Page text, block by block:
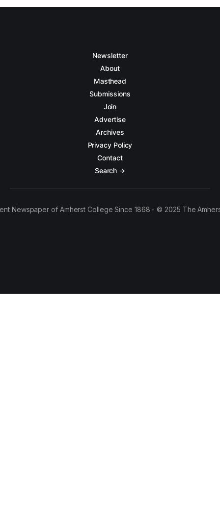
Newsletter
About
Masthead
Submissions
Join
Advertise
Archives
Privacy Policy
Contact
Search →
Newspaper of Amherst College Since 1868 - © 2025 The